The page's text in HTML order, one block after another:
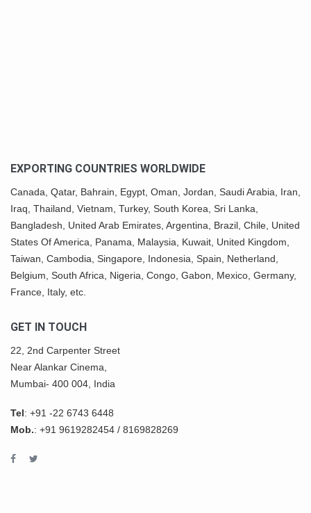
EXPORTING COUNTRIES WORLDWIDE
Canada, Qatar, Bahrain, Egypt, Oman , Jordan, Saudi Arabia, Iran
Iraq, Thailand, Vietnam , Turkey, South Korea , Sri Lanka,
Bangladesh, United Arab Emirates, Argentina, Brazil, Chile, United
States Of America, Panama , Malaysia, Kuwait , United Kingdom,
Taiwan, Cambodia, Singapore, Indonesia, Spain, Netherland,
Belgium, South Africa Nigeria , Congo, Gabon, Mexico , Germany,
France, Italy, etc.
GET IN TOUCH
22, 2nd Carpenter Street
Near Alankar Cinema,
Mumbai- 400 004, India
Tel: +91 -22 6743 6448
Mob.: +91 9619282454 / 8169828269